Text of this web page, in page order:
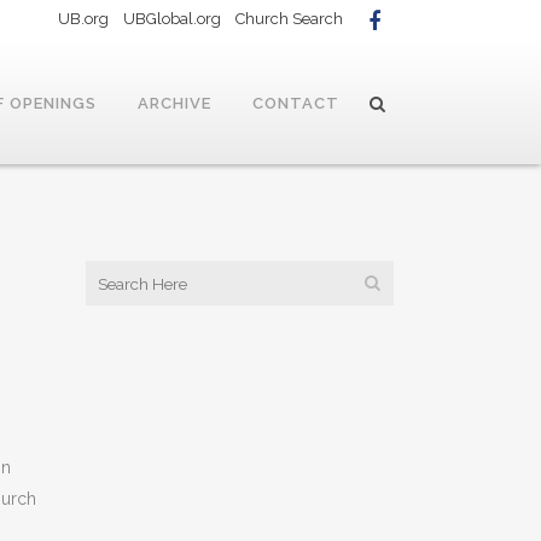
UB.org UBGlobal.org Church Search
OPENINGS ARCHIVE CONTACT